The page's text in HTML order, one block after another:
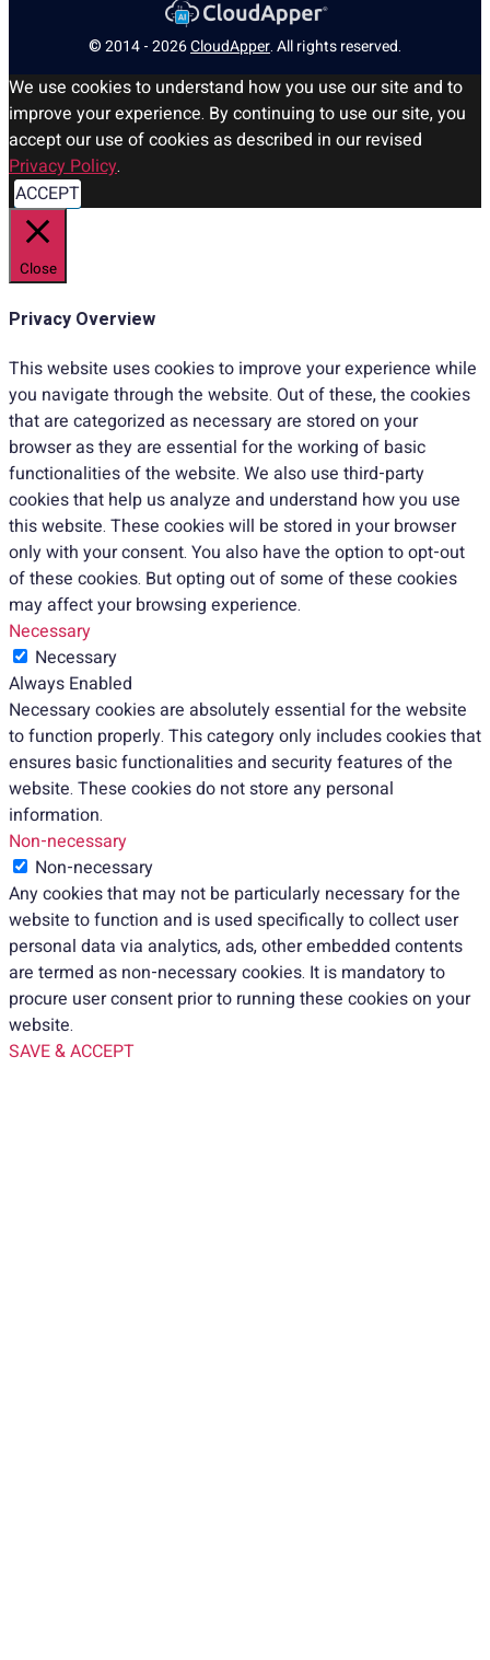
© 2014 - 2026CloudApper. All rights reserved.
We use cookies to understand how you use our site and to
improve your experience. By continuing to use our site, you
accept our use of cookies as described in our revised
Privacy Policy.
ACCEPT
Close
Privacy Overview
This website uses cookies to improve your experience while
you navigate through the website. Out of these, the cookies
that are categorized as necessary are stored on your
browser as they are essential for the working of basic
functionalities of the website. We also use third-party
cookies that help us analyze and understand how you use
this website. These cookies will be stored in your browser
only with your consent. You also have the option to opt-out
of these cookies. But opting out of some of these cookies
may affect your browsing experience.
Necessary
Necessary
Always Enabled
Necessary cookies are absolutely essential for the website
to function properly. This category only includes cookies that
ensures basic functionalities and security features of the
website. These cookies do not store any personal
information.
Non-necessary
Non-necessary
Any cookies that may not be particularly necessary for the
website to function and is used specifically to collect user
personal data via analytics, ads, other embedded contents
are termed as non-necessary cookies. It is mandatory to
procure user consent prior to running these cookies on your
website.
SAVE & ACCEPT